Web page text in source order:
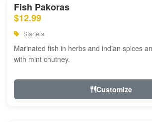
Fish Pakoras
$12.99
Starters
Marinated fish in herbs and indian spices
with mint chutney.
Customize